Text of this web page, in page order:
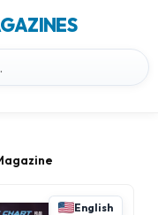
English